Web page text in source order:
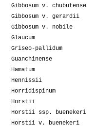
Gibbosum v. chubutense
Gibbosum v. gerardii
Gibbosum v. nobile
Glaucum
Griseo-pallidum
Guanchinense
Hamatum
Hennissii
Horridispinum
Horstii
Horstii ssp. buenekeri
Horstii v. buenekeri